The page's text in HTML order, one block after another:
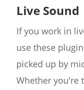
Live Sound
If you work in
use these
picked up by
Whether you're